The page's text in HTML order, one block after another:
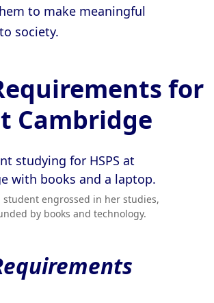
to make meaningful
society.
for
Cambridge
student engrossed in her studies,
by books and technology.